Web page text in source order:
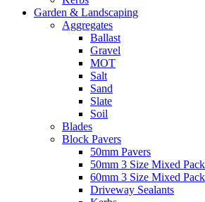
Garden & Landscaping
Aggregates
Ballast
Gravel
MOT
Salt
Sand
Slate
Soil
Blades
Block Pavers
50mm Pavers
50mm 3 Size Mixed
60mm 3 Size Mixed
Driveway Sealants